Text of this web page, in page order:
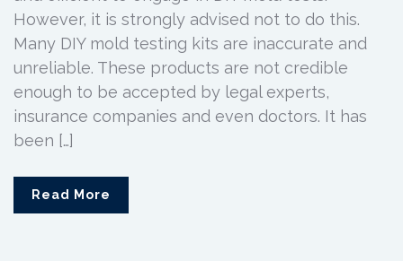
However, it is strongly advised not to do this.
Many DIY mold testing kits are inaccurate and
unreliable. These products are not credible
enough to be accepted by legal experts,
insurance companies and even doctors. It has
been […]
Read More